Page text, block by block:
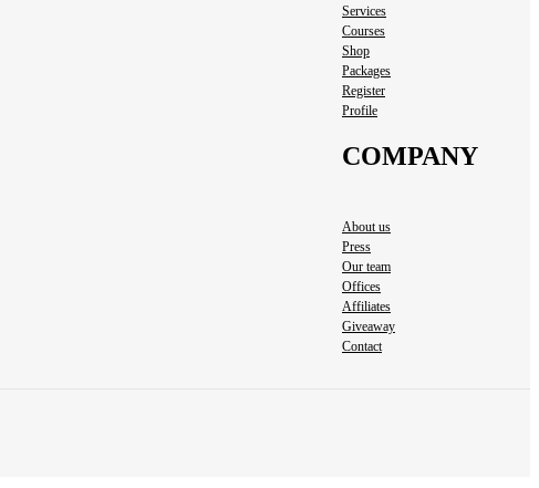
Services
Courses
Shop
Packages
Register
Profile
COMPANY
About us
Press
Our team
Offices
Affiliates
Giveaway
Contact